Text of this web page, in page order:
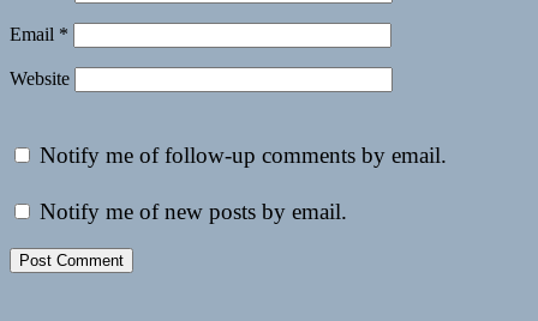
Email *
Website
Notify me of follow-up comments by email.
Notify me of new posts by email.